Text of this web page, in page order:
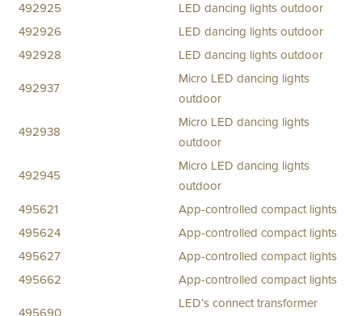
492925
LED dancing lights outdoor
492926
LED dancing lights outdoor
492928
LED dancing lights outdoor
492937
Micro LED dancing lights
outdoor
492938
Micro LED dancing lights
outdoor
492945
Micro LED dancing lights
outdoor
495621
App-controlled compact lights
495624
App-controlled compact lights
495627
App-controlled compact lights
495662
App-controlled compact lights
LED’s connect transformer